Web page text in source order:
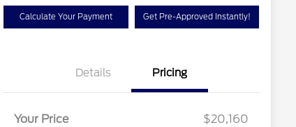
Calculate Your Payment Get Pre-Approved Instantly!
Details Pricing
Your Price
$20,160